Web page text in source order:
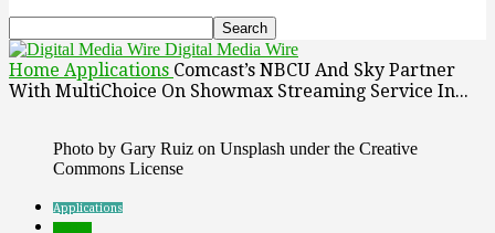
Digital Media Wire
Home Applications Comcast’s NBCU And Sky Partner
With MultiChoice On Showmax Streaming Service In...
Photo by Gary Ruiz on Unsplash under the Creative
Commons License
Applications